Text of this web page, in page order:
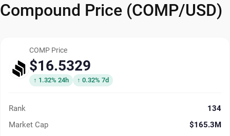
Compound Price (COMP/USD)
COMP Price
$16.5329
↑ 1.32% 24h ↑ 0.32% 7d
Rank
134
Market Cap
$165.3M